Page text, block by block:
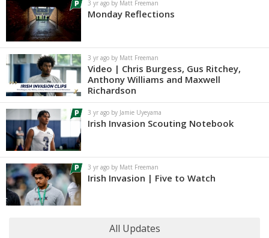
3 yr ago by Matt Freeman
Monday Reflections
3 yr ago by Matt Freeman
Video | Chris Burgess, Gus Ritchey,
Anthony Williams and Maxwell
Richardson
3 yr ago by Jamie Uyeyama
Irish Invasion Scouting Notebook
3 yr ago by Matt Freeman
Irish Invasion | Five to Watch
All Updates